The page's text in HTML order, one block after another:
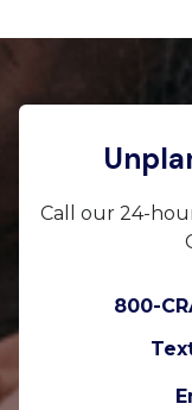
Call our 24-
800-